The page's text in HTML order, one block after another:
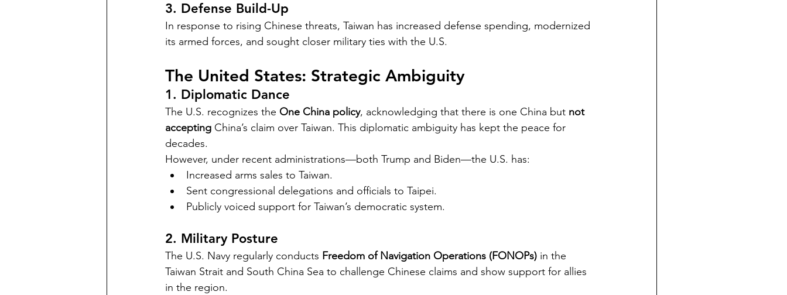
3. Defense Build-Up
In response to rising Chinese threats, Taiwan has increased defense spending, modernized
its armed forces, and sought closer military ties with the U.S.
The United States: Strategic Ambiguity
1. Diplomatic Dance
The U.S. recognizes the One China policy, acknowledging that there is one China but not
accepting China’s claim over Taiwan. This diplomatic ambiguity has kept the peace for
decades.
However, under recent administrations—both Trump and Biden—the U.S. has:
Increased arms sales to Taiwan.
Sent congressional delegations and officials to Taipei.
Publicly voiced support for Taiwan’s democratic system.
2. Military Posture
The U.S. Navy regularly conducts Freedom of Navigation Operations (FONOPs) in the
Taiwan Strait and South China Sea to challenge Chinese claims and show support for allies
in the region.